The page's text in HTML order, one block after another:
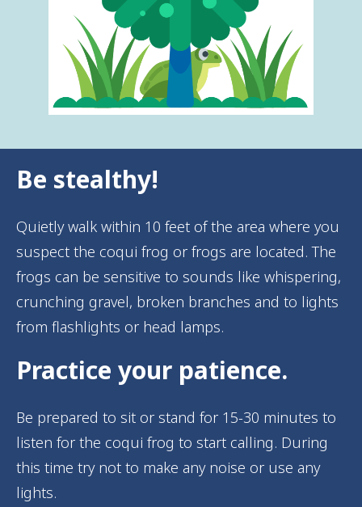
Be stealthy!
Quietly walk within 10 feet of the area where you
suspect the coqui frog or frogs are located. The
frogs can be sensitive to sounds like whispering,
crunching gravel, broken branches and to lights
from flashlights or head lamps.
Practice your patience.
Be prepared to sit or stand for 15-30 minutes to
listen for the coqui frog to start calling. During
this time try not to make any noise or use any
lights.